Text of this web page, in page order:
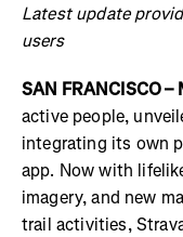
Latest update
users
SAN FRANCISCO –
active people,
integrating its own
app. Now with
imagery, and new
trail activities,